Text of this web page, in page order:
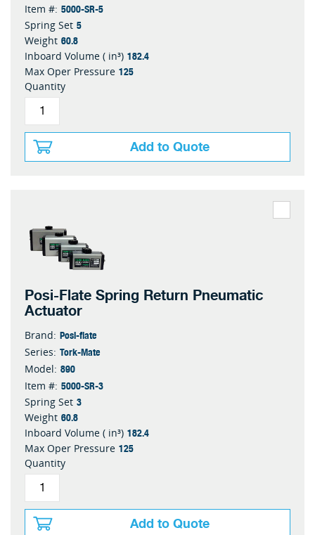
Item #: 5000-SR-5
Spring Set 5
Weight 60.8
Inboard Volume ( in³) 182.4
Max Oper Pressure 125
Quantity
Add to Quote
Posi-Flate Spring Return Pneumatic
Actuator
Brand: Posi-flate
Series: Tork-Mate
Model: 890
Item #: 5000-SR-3
Spring Set 3
Weight 60.8
Inboard Volume ( in³) 182.4
Max Oper Pressure 125
Quantity
Add to Quote